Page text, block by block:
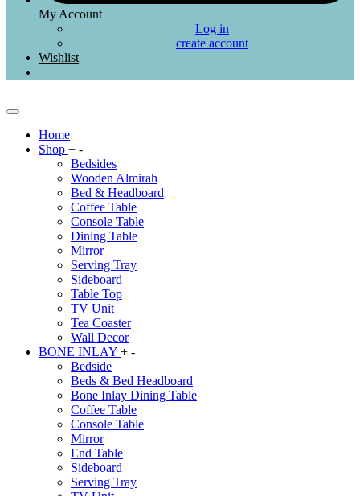
My Account
Log in
create account
Wishlist
Home
Shop + -
Bedsides
Wooden Almirah
Bed & Headboard
Coffee Table
Console Table
Dining Table
Mirror
Serving Tray
Sideboard
Table Top
TV Unit
Tea Coaster
Wall Decor
BONE INLAY + -
Bedside
Beds & Bed Headboard
Bone Inlay Dining Table
Coffee Table
Console Table
Mirror
End Table
Sideboard
Serving Tray